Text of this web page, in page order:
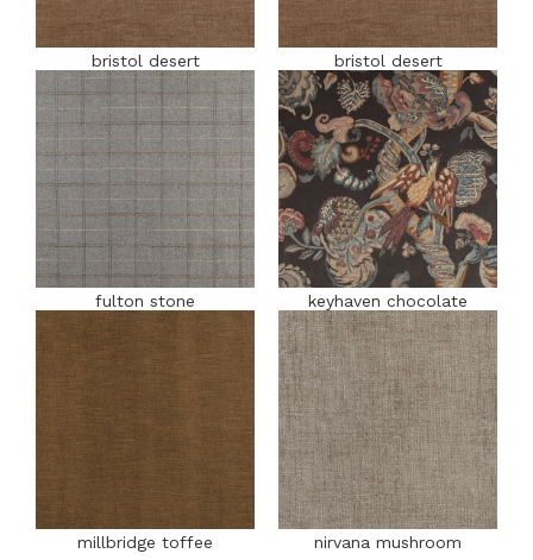
bristol desert bristol desert
fulton stone keyhaven chocolate
millbridge toffee nirvana mushroom